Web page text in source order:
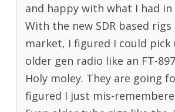
and happy with what I had in
With the new SDR based
market, I figured I could pick
older gen radio like an FT-
Holy moley. They are going
figured I just mis-